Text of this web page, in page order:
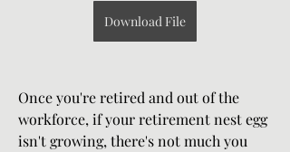
Download File
Once you're retired and out of the
workforce, if your retirement nest egg
isn't growing, there's not much you